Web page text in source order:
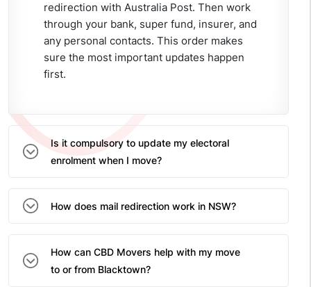
redirection with Australia Post. Then work
through your bank, super fund, insurer, and
any personal contacts. This order makes
sure the most important updates happen
first.
Is it compulsory to update my electoral
enrolment when I move?
How does mail redirection work in NSW?
How can CBD Movers help with my move
to or from Blacktown?